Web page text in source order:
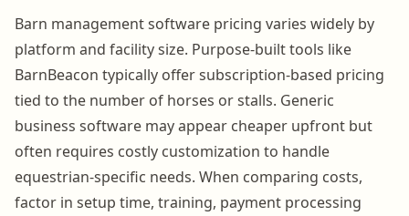
Barn management software pricing varies widely by
platform and facility size. Purpose-built tools like
BarnBeacon typically offer subscription-based pricing
tied to the number of horses or stalls. Generic
business software may appear cheaper upfront but
often requires costly customization to handle
equestrian-specific needs. When comparing costs,
factor in setup time, training, payment processing